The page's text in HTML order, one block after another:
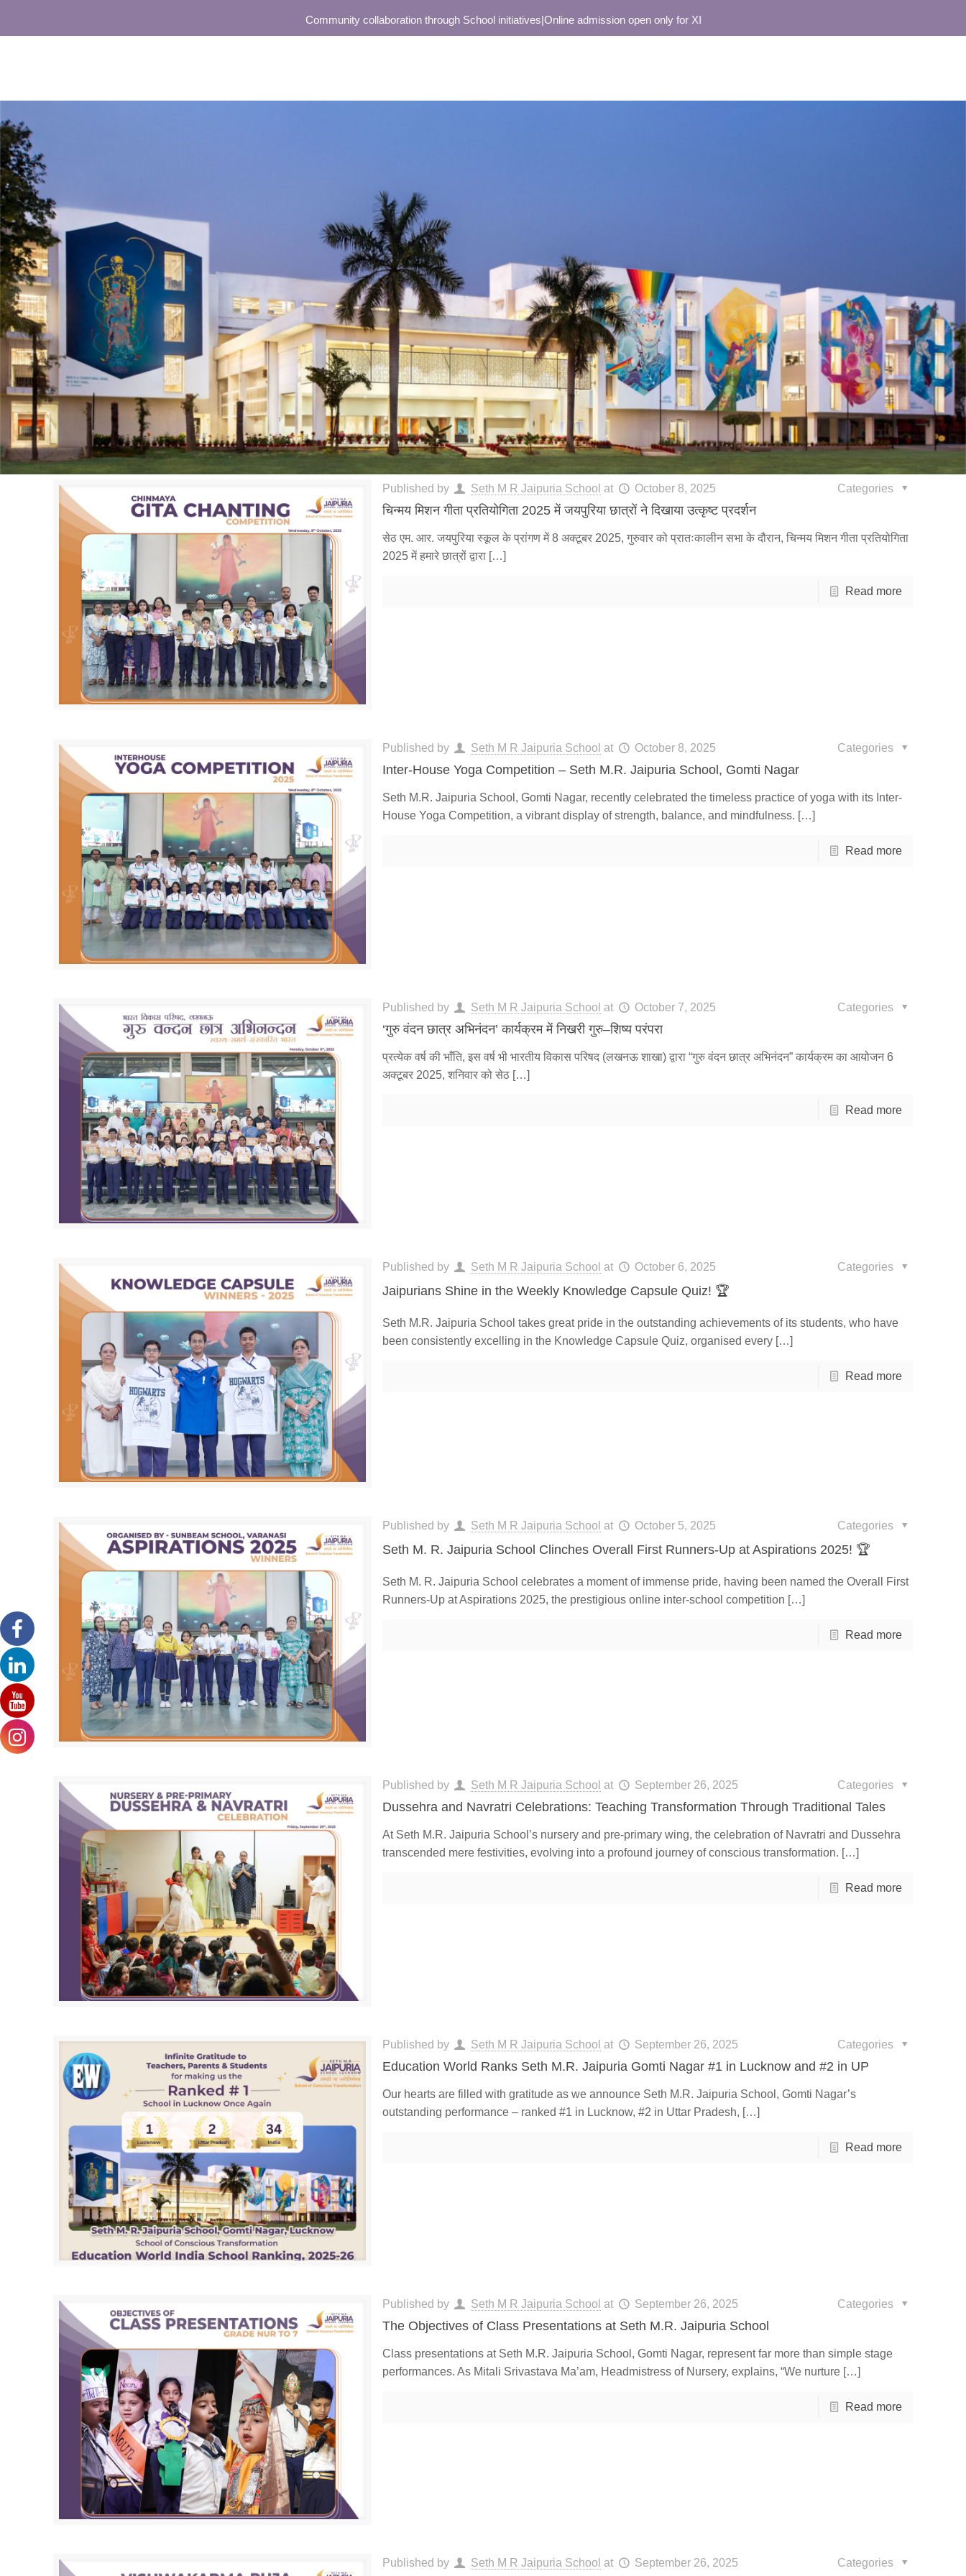
Community collaboration through School initiatives|Online admission open only for XI
Published by Seth M R Jaipuria School at October 8, 2025 Categories
चिन्मय मिशन गीता प्रतियोगिता 2025 में जयपुरिया छात्रों ने दिखाया उत्कृष्ट प्रदर्शन
सेठ एम. आर. जयपुरिया स्कूल के प्रांगण में 8 अक्टूबर 2025, गुरुवार को प्रातःकालीन सभा के दौरान, चिन्मय मिशन गीता प्रतियोगिता
2025 में हमारे छात्रों द्वारा[…]
Read more
Published by Seth M R Jaipuria School at October 8, 2025 Categories
Inter-House Yoga Competition – Seth M.R. Jaipuria School, Gomti Nagar
Seth M.R. Jaipuria School, Gomti Nagar, recently celebrated the timeless practice of yoga with its Inter-
House Yoga Competition, a vibrant display of strength, balance, and mindfulness. […]
Read more
Published by Seth M R Jaipuria School at October 7, 2025 Categories
‘गुरु वंदन छात्र अभिनंदन’ कार्यक्रम में निखरी गुरु–शिष्य परंपरा
प्रत्येक वर्ष की भाँति, इस वर्ष भी भारतीय विकास परिषद (लखनऊ शाखा) द्वारा “गुरु वंदन छात्र अभिनंदन” कार्यक्रम का आयोजन 6
अक्टूबर 2025, शनिवार को सेठ[…]
Read more
Published by Seth M R Jaipuria School at October 6, 2025 Categories
Jaipurians Shine in the Weekly Knowledge Capsule Quiz! 🏆
Seth M.R. Jaipuria School takes great pride in the outstanding achievements of its students, who have
been consistently excelling in the Knowledge Capsule Quiz, organised every[…]
Read more
Published by Seth M R Jaipuria School at October 5, 2025 Categories
Seth M. R. Jaipuria School Clinches Overall First Runners-Up at Aspirations 2025! 🏆
Seth M. R. Jaipuria School celebrates a moment of immense pride, having been named the Overall First
Runners-Up at Aspirations 2025, the prestigious online inter-school competition […]
Read more
Published by Seth M R Jaipuria School at September 26, 2025 Categories
Dussehra and Navratri Celebrations: Teaching Transformation Through Traditional Tales
At Seth M.R. Jaipuria School’s nursery and pre-primary wing, the celebration of Navratri and Dussehra
transcended mere festivities, evolving into a profound journey of conscious transformation. […]
Read more
Published by Seth M R Jaipuria School at September 26, 2025 Categories
Education World Ranks Seth M.R. Jaipuria Gomti Nagar #1 in Lucknow and #2 in UP
Our hearts are filled with gratitude as we announce Seth M.R. Jaipuria School, Gomti Nagar’s
outstanding performance – ranked #1 in Lucknow, #2 in Uttar Pradesh, […]
Read more
Published by Seth M R Jaipuria School at September 26, 2025 Categories
The Objectives of Class Presentations at Seth M.R. Jaipuria School
Class presentations at Seth M.R. Jaipuria School, Gomti Nagar, represent far more than simple stage
performances. As Mitali Srivastava Ma’am, Headmistress of Nursery, explains, “We nurture[…]
Read more
Published by Seth M R Jaipuria School at September 26, 2025 Categories